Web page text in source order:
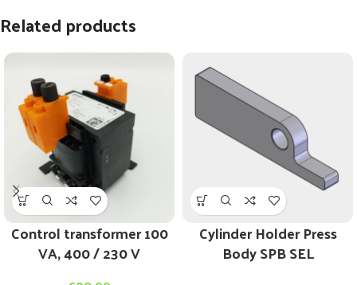
Related products
Control transformer 100
VA, 400 / 230 V
Cylinder Holder Press
Body SPB SEL